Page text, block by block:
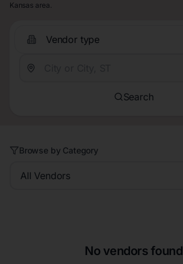
Kansas area.
Vendor type
Search
Browse by Category
All Vendors
No vendors found